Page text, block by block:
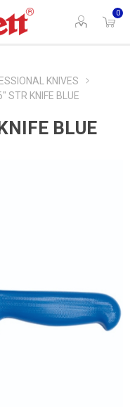
0
KNIVES
STR KNIFE BLUE
BLUE